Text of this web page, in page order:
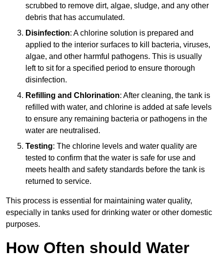
scrubbed to remove dirt, algae, sludge, and any other
debris that has accumulated.
Disinfection: A chlorine solution is prepared and
applied to the interior surfaces to kill bacteria, viruses,
algae, and other harmful pathogens. This is usually
left to sit for a specified period to ensure thorough
disinfection.
Refilling and Chlorination: After cleaning, the tank is
refilled with water, and chlorine is added at safe levels
to ensure any remaining bacteria or pathogens in the
water are neutralised.
Testing: The chlorine levels and water quality are
tested to confirm that the water is safe for use and
meets health and safety standards before the tank is
returned to service.
This process is essential for maintaining water quality,
especially in tanks used for drinking water or other domestic
purposes.
How Often should Water